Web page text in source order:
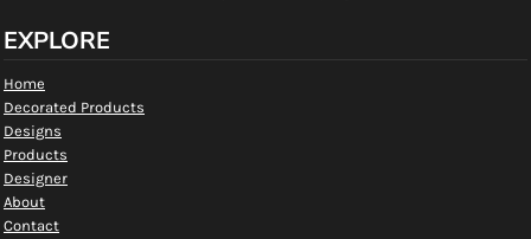
EXPLORE
Home
Decorated Products
Designs
Products
Designer
About
Contact